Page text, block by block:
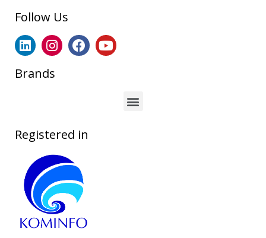
Follow Us
Brands
Registered in